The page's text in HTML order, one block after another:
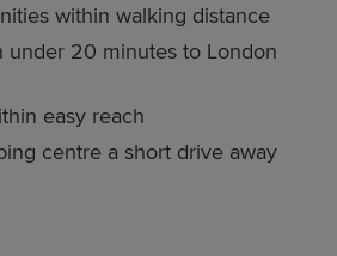
within walking distance
under 20 minutes to London
easy reach
centre a short drive away